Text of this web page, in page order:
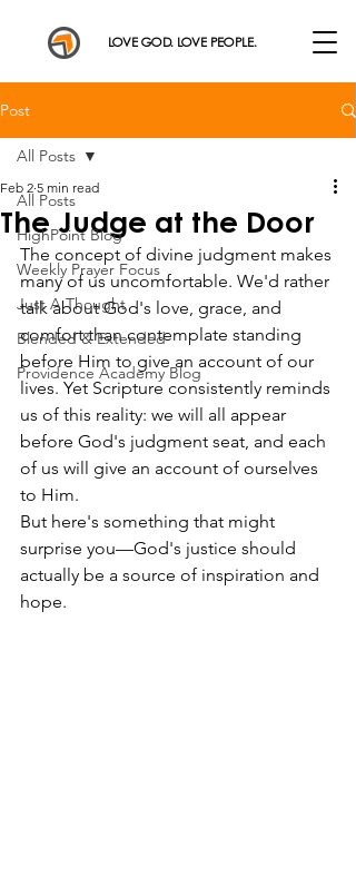
LOVE GOD. LOVE PEOPLE.
Post
All Posts
HighPoint Blog
Weekly Prayer Focus
Just A Thought
Blended & Extended
Providence Academy Blog
All Posts
The Judge at the Door
Feb 2 5 min read
The concept of divine judgment makes
many of us uncomfortable. We'd rather
talk about God's love, grace, and
comfort than contemplate standing
before Him to give an account of our
lives. Yet Scripture consistently reminds
us of this reality: we will all appear
before God's judgment seat, and each
of us will give an account of ourselves
to Him.
But here's something that might
surprise you—God's justice should
actually be a source of inspiration and
hope.